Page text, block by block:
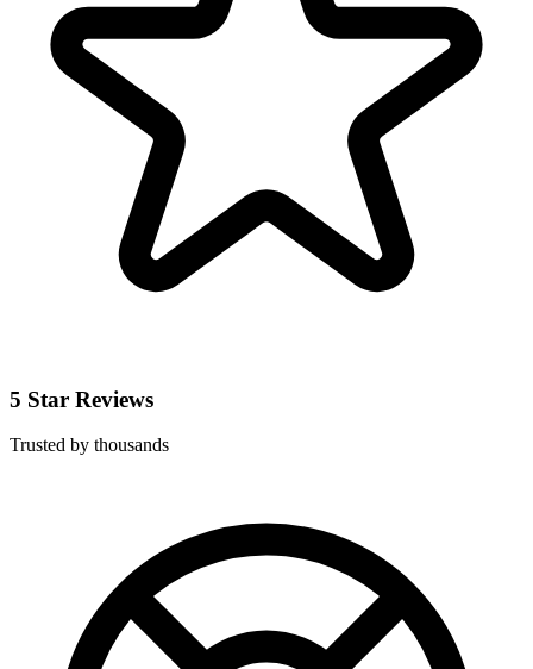
5 Star Reviews
Trusted by thousands